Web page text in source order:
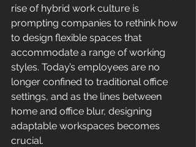
rise of hybrid work culture is
prompting companies to rethink how
to design flexible spaces that
accommodate a range of working
styles. Today’s employees are no
longer confined to traditional office
settings, and as the lines between
home and office blur, designing
adaptable workspaces becomes
crucial.